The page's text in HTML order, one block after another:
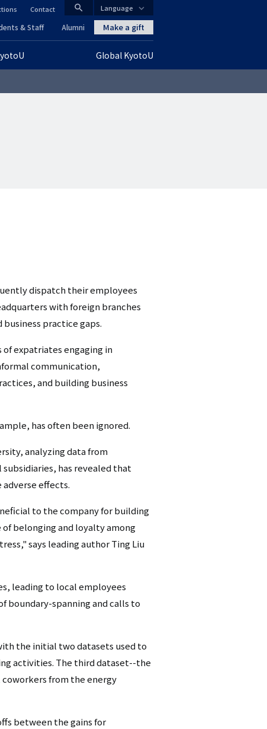
CLOSE
search
ロ
Global KyotoU
& Staff Alumni
Contact
Make a gift
Language
dispatch their employees
with foreign branches
practice gaps.
expatriates engaging in
communication,
and building business
has often been ignored.
analyzing data from
has revealed that
effects.
to the company for building
belonging and loyalty among
says leading author Ting Liu
leading to local employees
boundary-spanning and calls to
the initial two datasets used to
activities. The third dataset--the
coworkers from the energy
between the gains for